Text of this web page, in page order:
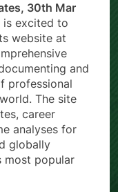
30th Mar
is excited to
website at
and
professional
The site
career
analyses for
globally
most popular